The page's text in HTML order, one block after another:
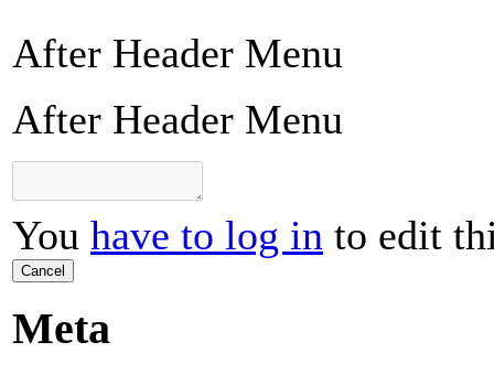
After Header Menu
After Header Menu
You have to log in to edit
Cancel
Meta